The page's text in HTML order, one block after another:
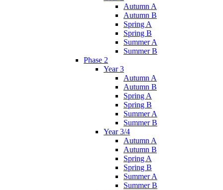
Autumn A
Autumn B
Spring A
Spring B
Summer A
Summer B
Phase 2
Year 3
Autumn A
Autumn B
Spring A
Spring B
Summer A
Summer B
Year 3/4
Autumn A
Autumn B
Spring A
Spring B
Summer A
Summer B